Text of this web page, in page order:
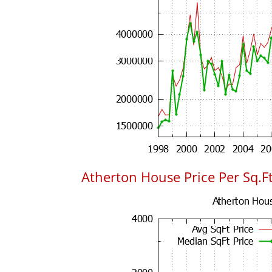
Atherton House Price Per